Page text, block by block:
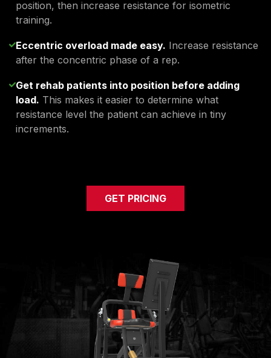
position, then increase resistance for isometric
training.
Eccentric overload made easy. Increase resistance
after the concentric phase of a rep.
Get rehab patients into position before adding
load. This makes it easier to determine what
resistance level the patient can achieve in tiny
increments.
GET PRICING